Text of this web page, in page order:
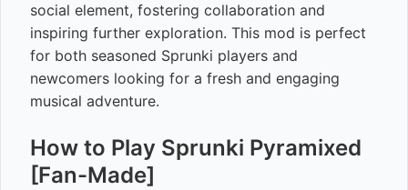
social element, fostering collaboration and
inspiring further exploration. This mod is perfect
for both seasoned Sprunki players and
newcomers looking for a fresh and engaging
musical adventure.
How to Play Sprunki Pyramixed
[Fan-Made]